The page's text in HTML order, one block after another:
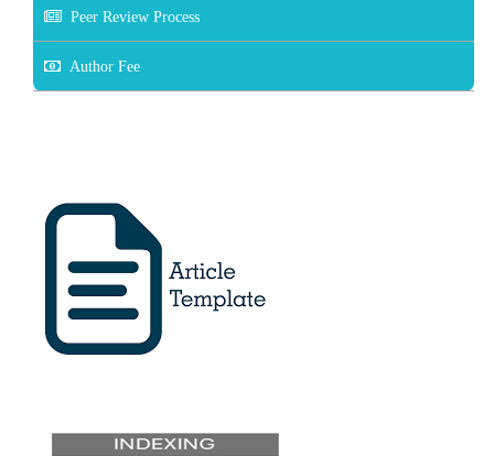
Peer Review Process
Author Fee